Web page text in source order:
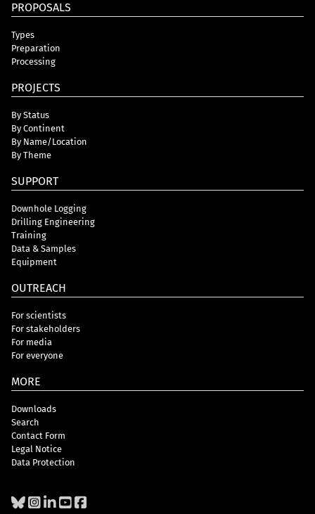
PROPOSALS
Types
Preparation
Processing
PROJECTS
By Status
By Continent
By Name/Location
By Theme
SUPPORT
Downhole Logging
Drilling Engineering
Training
Data & Samples
Equipment
OUTREACH
For scientists
For stakeholders
For media
For everyone
MORE
Downloads
Search
Contact Form
Legal Notice
Data Protection